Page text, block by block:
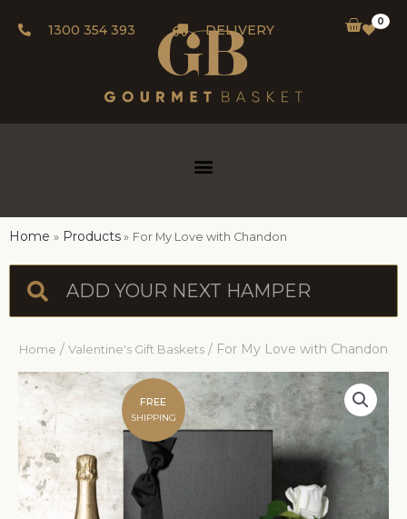
1300 354 393 DELIVERY
0
Home Products For My Love with Chandon
Home / Valentine's Gift Baskets / For My Love with Chandon
FREE
SHIPPING